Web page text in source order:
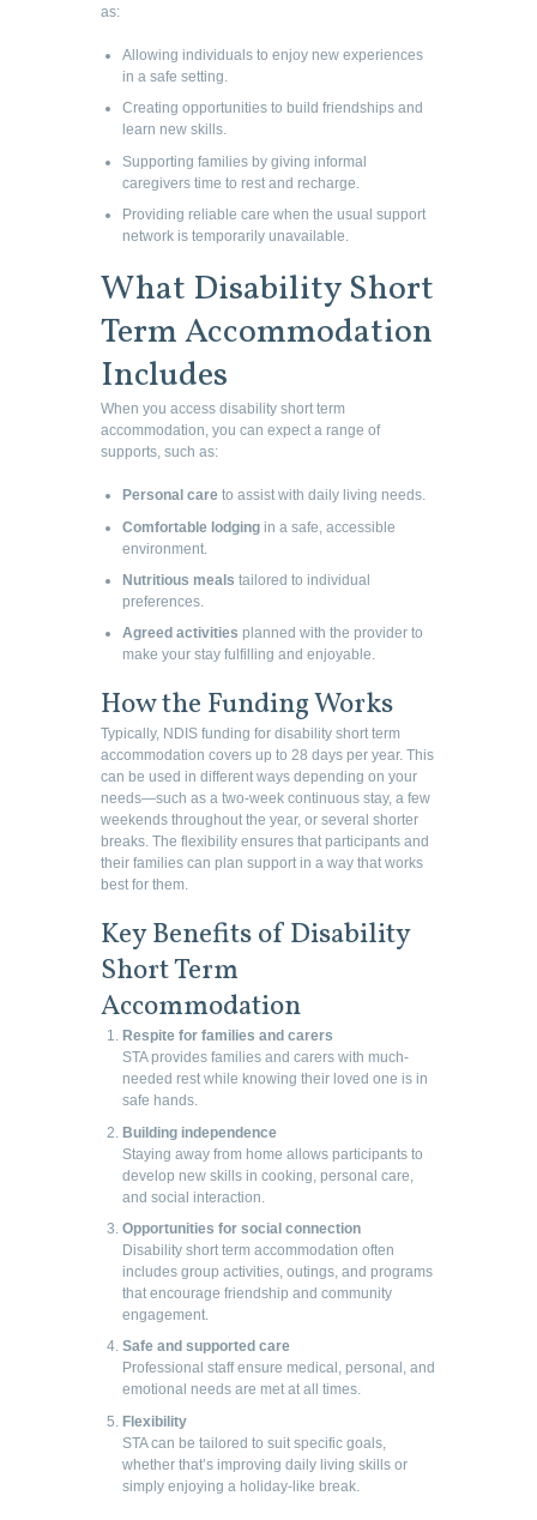
as:
Allowing individuals to enjoy new experiences
in a safe setting.
Creating opportunities to build friendships and
learn new skills.
Supporting families by giving informal
caregivers time to rest and recharge.
Providing reliable care when the usual support
network is temporarily unavailable.
What Disability Short
Term Accommodation
Includes
When you access disability short term
accommodation, you can expect a range of
supports, such as:
Personal care to assist with daily living needs.
Comfortable lodging in a safe, accessible
environment.
Nutritious meals tailored to individual
preferences.
Agreed activities planned with the provider to
make your stay fulfilling and enjoyable.
How the Funding Works
Typically, NDIS funding for disability short term
accommodation covers up to 28 days per year. This
can be used in different ways depending on your
needs—such as a two-week continuous stay, a few
weekends throughout the year, or several shorter
breaks. The flexibility ensures that participants and
their families can plan support in a way that works
best for them.
Key Benefits of Disability
Short Term
Accommodation
Respite for families and carers
STA provides families and carers with much-
needed rest while knowing their loved one is in
safe hands.
Building independence
Staying away from home allows participants to
develop new skills in cooking, personal care,
and social interaction.
Opportunities for social connection
Disability short term accommodation often
includes group activities, outings, and programs
that encourage friendship and community
engagement.
Safe and supported care
Professional staff ensure medical, personal, and
emotional needs are met at all times.
Flexibility
STA can be tailored to suit specific goals,
whether that’s improving daily living skills or
simply enjoying a holiday-like break.